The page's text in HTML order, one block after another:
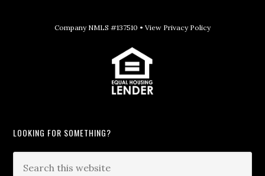
Company NMLS #137510 • View Privacy Policy
LOOKING FOR SOMETHING?